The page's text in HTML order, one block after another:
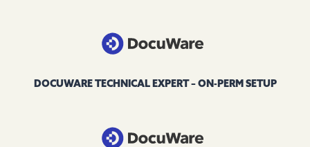
DOCUWARE TECHNICAL EXPERT – ON-PERM SETUP